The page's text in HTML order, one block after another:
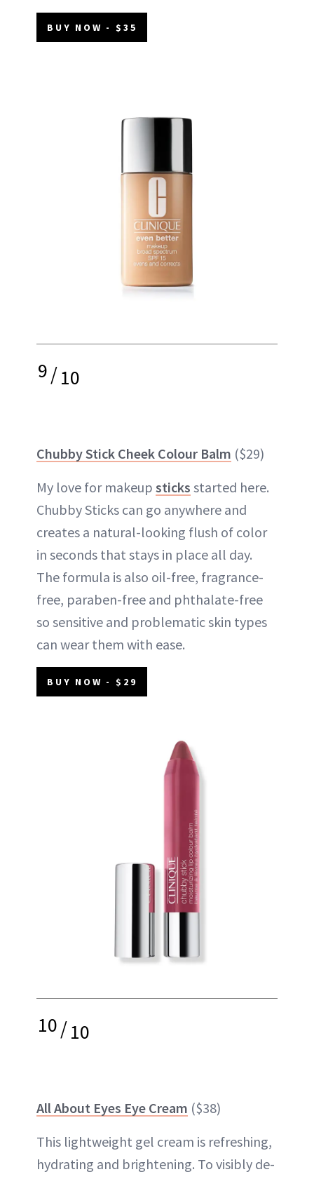
BUY NOW - $35
9/10
Chubby Stick Cheek Colour Balm ($29)
My love for makeup sticks started here.
Chubby Sticks can go anywhere and
creates a natural-looking flush of color
in seconds that stays in place all day.
The formula is also oil-free, fragrance-
free, paraben-free and phthalate-free
so sensitive and problematic skin types
can wear them with ease.
BUY NOW - $29
10/10
All About Eyes Eye Cream ($38)
This lightweight gel cream is refreshing,
hydrating and brightening. To visibly de-